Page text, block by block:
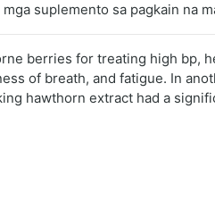
suplemento sa pagkain na
berries for treating high bp,
of breath, and fatigue. In
hawthorn extract had a